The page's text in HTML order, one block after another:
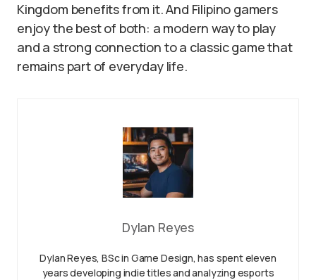
Kingdom benefits from it. And Filipino gamers
enjoy the best of both: a modern way to play
and a strong connection to a classic game that
remains part of everyday life.
Dylan Reyes
Dylan Reyes, BSc in Game Design, has spent eleven
years developing indie titles and analyzing esports